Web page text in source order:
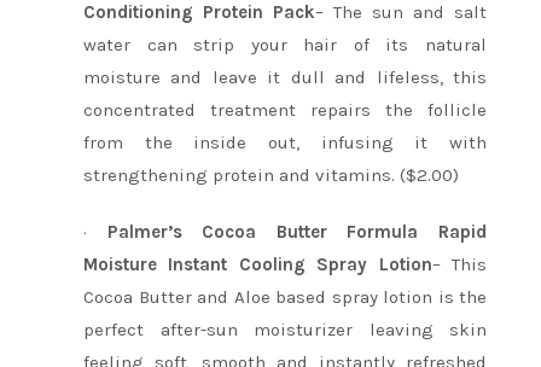
Conditioning Protein Pack– The sun and salt
water can strip your hair of its natural
moisture and leave it dull and lifeless, this
concentrated treatment repairs the follicle
from the inside out, infusing it with
strengthening protein and vitamins. ($2.00)
· Palmer’s Cocoa Butter Formula Rapid
Moisture Instant Cooling Spray Lotion– This
Cocoa Butter and Aloe based spray lotion is the
perfect after-sun moisturizer leaving skin